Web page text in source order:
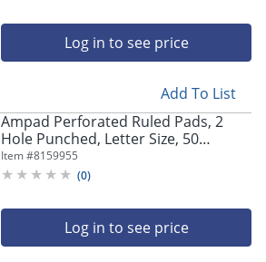
Log in to see price
Add To List
Ampad Perforated Ruled Pads, 2
Hole Punched, Letter Size, 50
Sheets, Ruled, Canary Yellow, Box Of
12
Item #8159955
(0)
Log in to see price